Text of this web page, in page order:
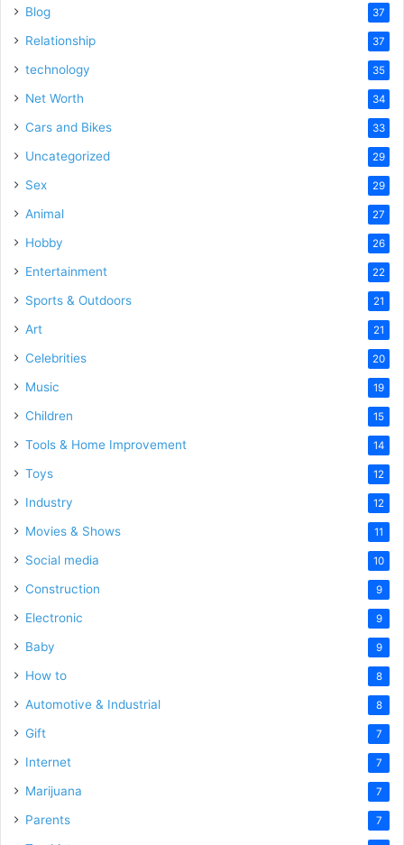
Blog 37
Relationship 37
technology 35
Net Worth 34
Cars and Bikes 33
Uncategorized 29
Sex 29
Animal 27
Hobby 26
Entertainment 22
Sports & Outdoors 21
Art 21
Celebrities 20
Music 19
Children 15
Tools & Home Improvement 14
Toys 12
Industry 12
Movies & Shows 11
Social media 10
Construction 9
Electronic 9
Baby 9
How to 8
Automotive & Industrial 8
Gift 7
Internet 7
Marijuana 7
Parents 7